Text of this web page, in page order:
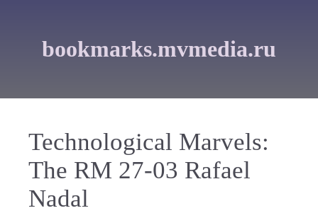
bookmarks.mvmedia.ru
Technological Marvels:
The RM 27-03 Rafael
Nadal